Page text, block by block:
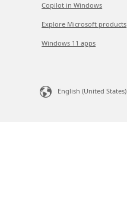
Copilot in Windows
Explore Microsoft products
Windows 11 apps
English (United States)